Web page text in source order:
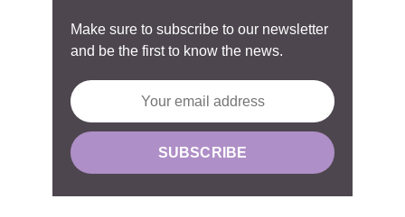
Make sure to subscribe to our newsletter
and be the first to know the news.